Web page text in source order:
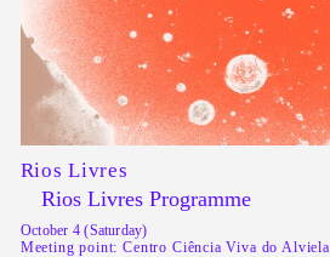
Rios Livres
Rios Livres Programme
October 4 (Saturday)
Meeting point: Centro Ciência Viva do Alviela